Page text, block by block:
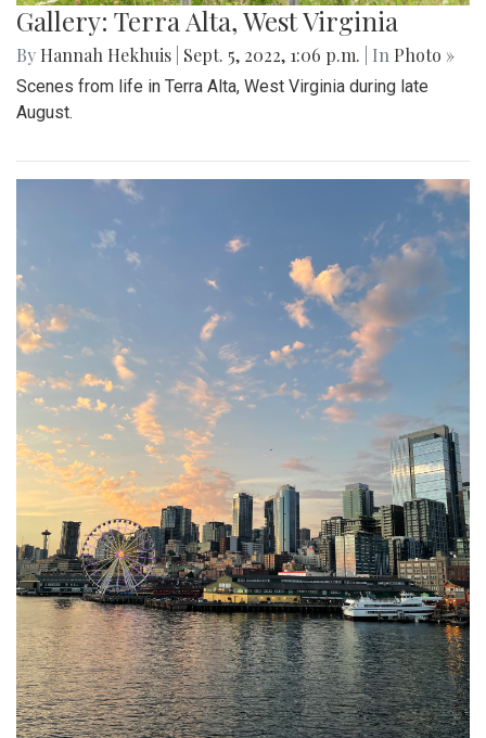
Gallery: Terra Alta, West Virginia
By Hannah Hekhuis Sept. 5, 2022, 1:06 p.m. | In Photo »
Scenes from life in Terra Alta, West Virginia during late
August.